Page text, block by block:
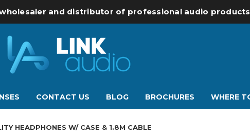
and distributor of professional audio
CONTACT US BLOG BROCHURES WHERE
HEADPHONES W/ CASE & 1.8M CABLE